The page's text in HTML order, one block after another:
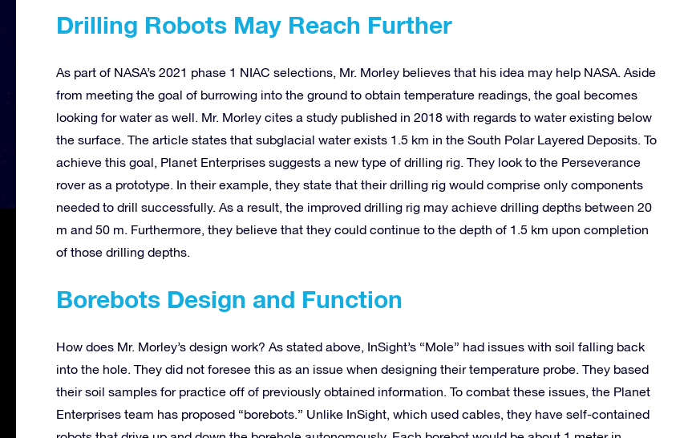
Drilling Robots May Reach Further
As part of NASA’s 2021 phase 1 NIAC selections, Mr. Morley believes that his idea may help NASA. Aside
from meeting the goal of burrowing into the ground to obtain temperature readings, the goal becomes
looking for water as well. Mr. Morley cites a study published in 2018 with regards to water existing below
the surface. The article states that subglacial water exists 1.5 km in the South Polar Layered Deposits. To
achieve this goal, Planet Enterprises suggests a new type of drilling rig. They look to the Perseverance
rover as a prototype. In their example, they state that their drilling rig would comprise only components
needed to drill successfully. As a result, the improved drilling rig may achieve drilling depths between 20
m and 50 m. Furthermore, they believe that they could continue to the depth of 1.5 km upon completion
of those drilling depths.
Borebots Design and Function
How does Mr. Morley’s design work? As stated above, InSight’s “Mole” had issues with soil falling back
into the hole. They did not foresee this as an issue when designing their temperature probe. They based
their soil samples for practice off of previously obtained information. To combat these issues, the Planet
Enterprises team has proposed “borebots.” Unlike InSight, which used cables, they have self-contained